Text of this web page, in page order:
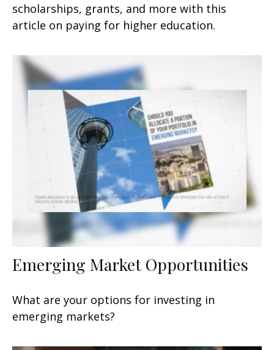
scholarships, grants, and more with this
article on paying for higher education.
Emerging Market Opportunities
What are your options for investing in
emerging markets?